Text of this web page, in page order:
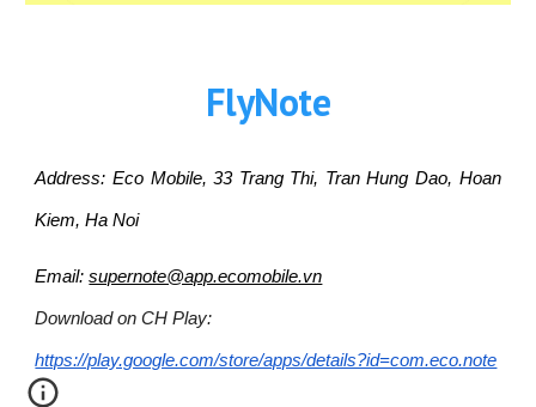
FlyNote
Address: Eco Mobile, 33 Trang Thi, Tran Hung Dao, Hoan
Kiem, Ha Noi
Email:supernote@app.ecomobile.vn
Download on CH Play:
https://play.google.com/store/apps/details?id=com.eco.note